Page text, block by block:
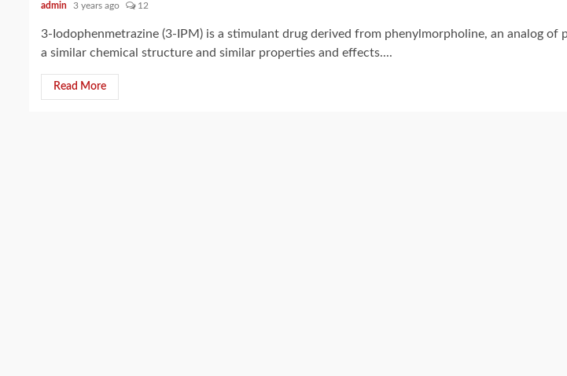
admin 3 years ago 12
3-Iodophenmetrazine (3-IPM) is a stimulant drug derived from phenylmorpholine, an analog of
a similar chemical structure and similar properties and effects....
Read More